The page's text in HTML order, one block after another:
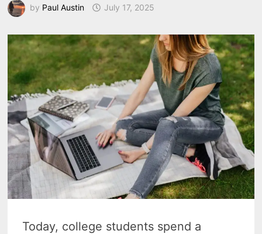
by Paul Austin July 17, 2025
Today, college students spend a